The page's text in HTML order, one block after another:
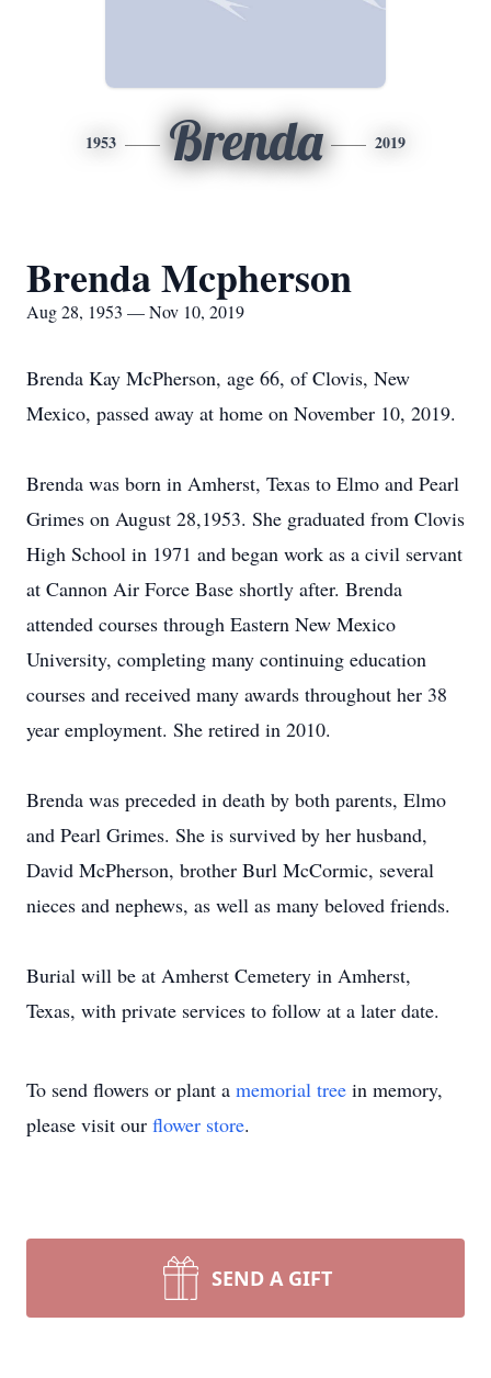
1953 Brenda 2019
Brenda Mcpherson
Aug 28, 1953 — Nov 10, 2019
Brenda Kay McPherson, age 66, of Clovis, New
Mexico, passed away at home on November 10, 2019.
Brenda was born in Amherst, Texas to Elmo and Pearl
Grimes on August 28,1953. She graduated from Clovis
High School in 1971 and began work as a civil servant
at Cannon Air Force Base shortly after. Brenda
attended courses through Eastern New Mexico
University, completing many continuing education
courses and received many awards throughout her 38
year employment. She retired in 2010.
Brenda was preceded in death by both parents, Elmo
and Pearl Grimes. She is survived by her husband,
David McPherson, brother Burl McCormic, several
nieces and nephews, as well as many beloved friends.
Burial will be at Amherst Cemetery in Amherst,
Texas, with private services to follow at a later date.
To send flowers or plant a memorial tree in memory,
please visit our flower store.
SEND A GIFT